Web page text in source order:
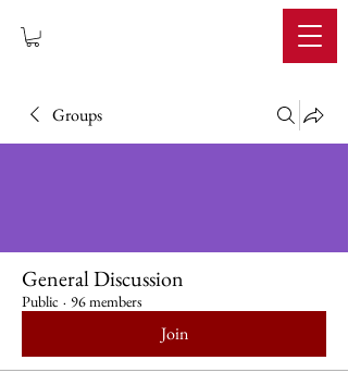
Groups
General Discussion
Public · 96 members
Join